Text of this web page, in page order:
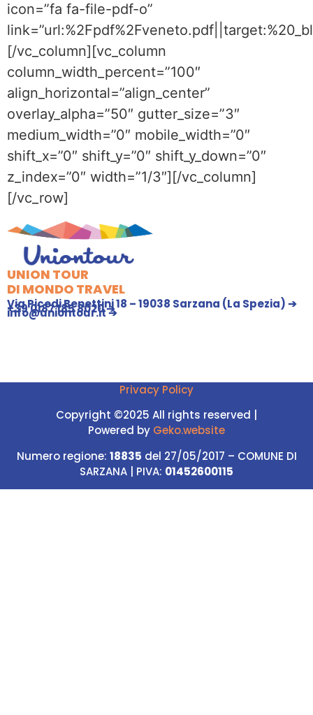
icon=”fa fa-file-pdf-o”
[/vc_column][vc_column
column_width_percent=”100″
align_horizontal=”align_center”
overlay_alpha=”50″ gutter_size=”3″
medium_width=”0″ mobile_width=”0″
shift_x=”0″ shift_y=”0″ shift_y_down=”0″
z_index=”0″ width=”1/3″][/vc_column]
[/vc_row]
UNION TOUR
DI MONDO TRAVEL
Via Picedi Benettini 18 – 19038 Sarzana (La Spezia) ➔
+39 0187 185 8020 ➔
info@uniontour.it ➔
Privacy Policy
Copyright ©2025 All rights reserved |
Powered by Geko.website
Numero regione: 18835 del 27/05/2017 – COMUNE DI
SARZANA | PIVA: 01452600115